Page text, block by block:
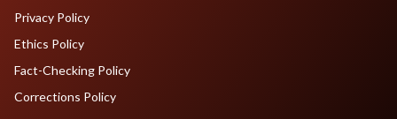
Privacy Policy
Ethics Policy
Fact-Checking Policy
Corrections Policy